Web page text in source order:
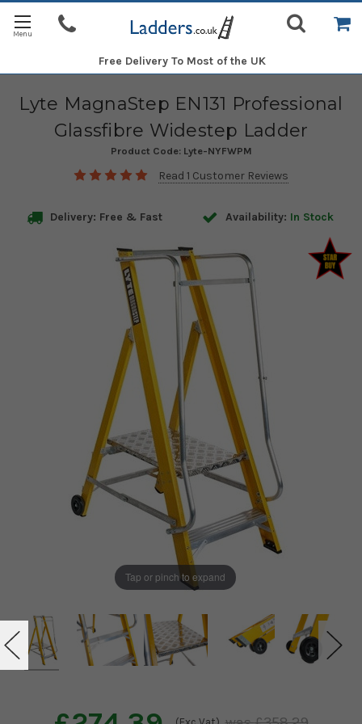
Free Delivery To Most of the UK
Lyte MagnaStep EN131 Professional
Glassfibre Widestep Ladder
Product Code: Lyte-NYFWPM
Read 1 Customer Reviews
Delivery: Free & Fast Availability: In Stock
Tap or pinch to expand